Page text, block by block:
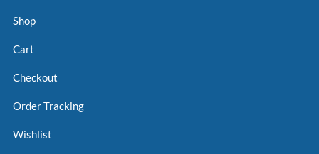
Shop
Cart
Checkout
Order Tracking
Wishlist